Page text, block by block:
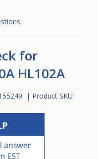
for
HL102A
| Product SKU: